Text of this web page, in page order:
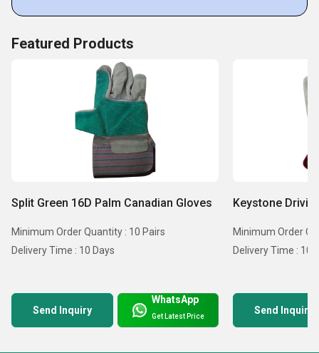
Featured Products
Split Green 16D Palm Canadian Gloves
Minimum Order Quantity : 10 Pairs
Delivery Time : 10 Days
Send Inquiry
WhatsApp
Get Latest Price
Keystone
Minimum Order
Delivery Time : 10
Send Inquiry